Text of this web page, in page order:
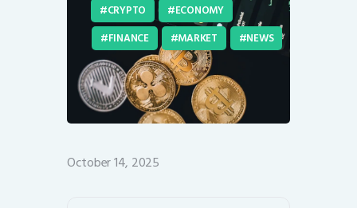
CRYPTO
ECONOMY
FINANCE
MARKET NEWS
October 14, 2025